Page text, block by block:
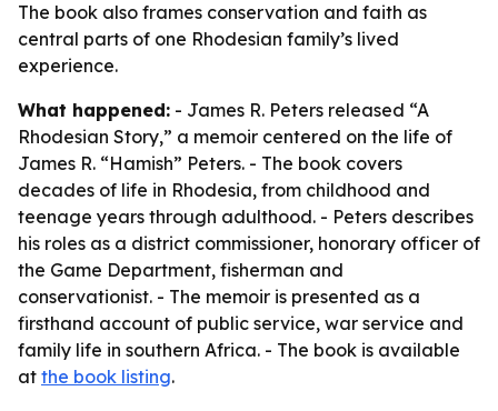
The book also frames conservation and faith as
central parts of one Rhodesian family’s lived
experience.
What happened: - James R. Peters released “A
Rhodesian Story,” a memoir centered on the life of
James R. “Hamish” Peters. - The book covers
decades of life in Rhodesia, from childhood and
teenage years through adulthood. - Peters describes
his roles as a district commissioner, honorary officer of
the Game Department, fisherman and
conservationist. - The memoir is presented as a
firsthand account of public service, war service and
family life in southern Africa. - The book is available
at the book listing.